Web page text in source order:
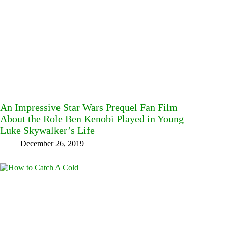
An Impressive Star Wars Prequel Fan Film
About the Role Ben Kenobi Played in Young
Luke Skywalker’s Life
December 26, 2019